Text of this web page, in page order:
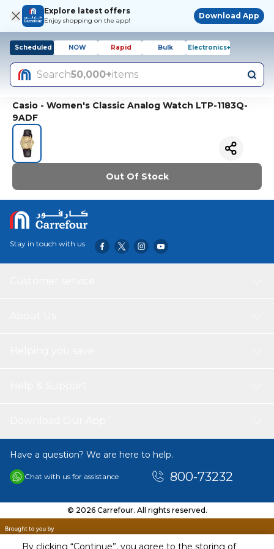
Explore latest offers
Enjoy shopping on the app!
Download App
Scheduled NOW Rapid Bulk Electronics+
Search50,000+items
Casio - Women's Classic Analog Watch LTP-1183Q-
9ADF
Out Of Stock
Stay in touch with us
Have a question? We are here to help.
Chat with us for assistance 800-73232
© 2026 Carrefour. All rights reserved.